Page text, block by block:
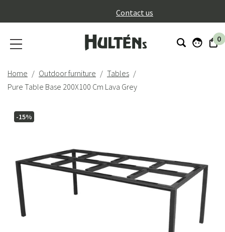
Contact us
0
Home Outdoor furniture
Tables
Pure Table Base 200X100 Cm Lava Grey
-15%